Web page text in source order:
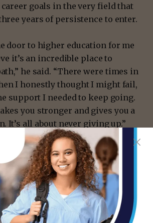
goals in the very field that
years of persistence to enter.
door to higher education for me
it’s an incredible place to
he said. “There were times in
I honestly thought I might fail,
support I needed to keep going.
you stronger and gives you a
It’s all about never giving up.”
STC
- Advertisement -